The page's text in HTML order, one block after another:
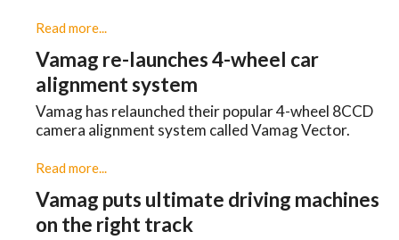
Read more...
Vamag re-launches 4-wheel car
alignment system
Vamag has relaunched their popular 4-wheel 8CCD
camera alignment system called Vamag Vector.
Read more...
Vamag puts ultimate driving machines
on the right track